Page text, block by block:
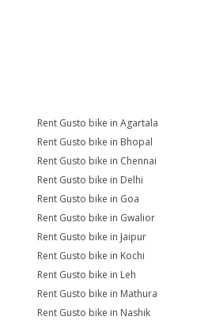
Rent Gusto bike in Agartala
Rent Gusto bike in Bhopal
Rent Gusto bike in Chennai
Rent Gusto bike in Delhi
Rent Gusto bike in Goa
Rent Gusto bike in Gwalior
Rent Gusto bike in Jaipur
Rent Gusto bike in Kochi
Rent Gusto bike in Leh
Rent Gusto bike in Mathura
Rent Gusto bike in Nashik